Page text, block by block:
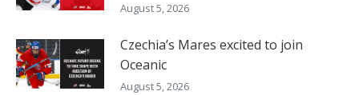
August 5, 2026
Czechia’s Mares excited to join
Oceanic
August 5, 2026